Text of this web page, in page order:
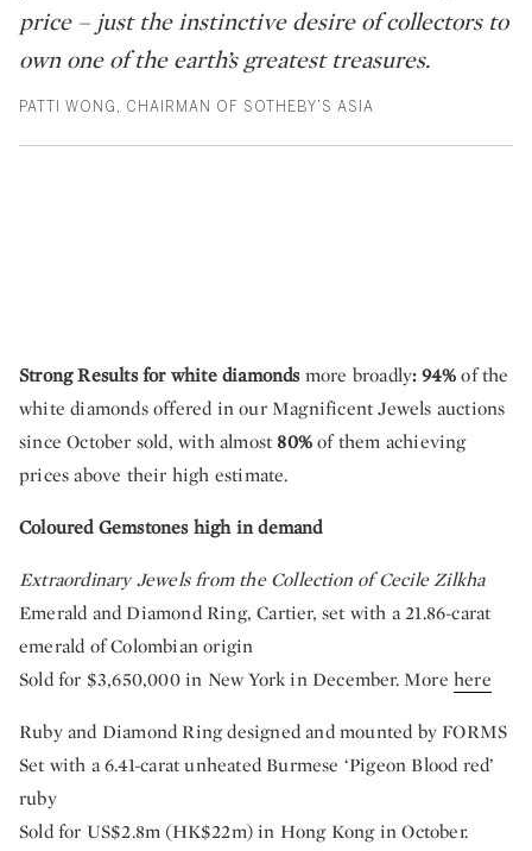
price – just the instinctive desire of collectors to
own one of the earth’s greatest treasures.
PATTI WONG, CHAIRMAN OF SOTHEBY’S ASIA
Strong Results for white diamondsmore broadly: 94%of the
white diamonds offered in our Magnificent Jewels auctions
since October sold, with almost 80%of them achieving
prices above their high estimate.
Coloured Gemstones high in demand
Extraordinary Jewels from the Collection of Cecile Zilkha
Emerald and Diamond Ring, Cartier, set with a 21.86-carat
emerald of Colombian origin
Sold for $3,650,000 in New York in December. More here
Ruby and Diamond Ring designed and mounted by FORMS
Set with a 6.41-carat unheated Burmese ‘Pigeon Blood red’
ruby
Sold for US$2.8m (HK$22m) in Hong Kong in October.